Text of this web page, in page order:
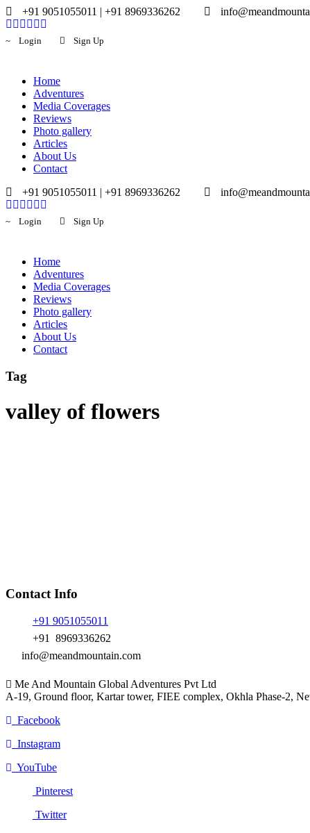
+91 9051055011 | +91 8969336262
Login Sign Up
Home
Adventures
Media Coverages
Reviews
Photo gallery
Articles
About Us
Contact
+91 9051055011 | +91 8969336262
Login Sign Up
Home
Adventures
Media Coverages
Reviews
Photo gallery
Articles
About Us
Contact
Tag
valley of flowers
Contact Info
+91 9051055011
+91 8969336262
info@meandmountain.com
Me And Mountain Global Adventures Pvt Ltd
A-19, Ground floor, Kartar tower, FIEE complex, Okhla Phase-2,
Facebook
Instagram
YouTube
Pinterest
Twitter